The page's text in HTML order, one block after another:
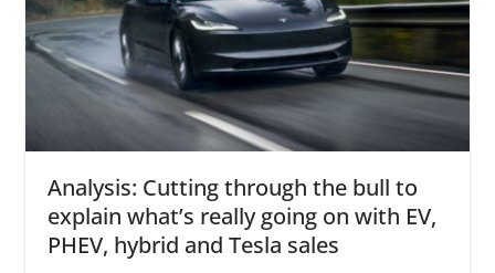
Analysis: Cutting through the bull to
explain what’s really going on with EV,
PHEV, hybrid and Tesla sales